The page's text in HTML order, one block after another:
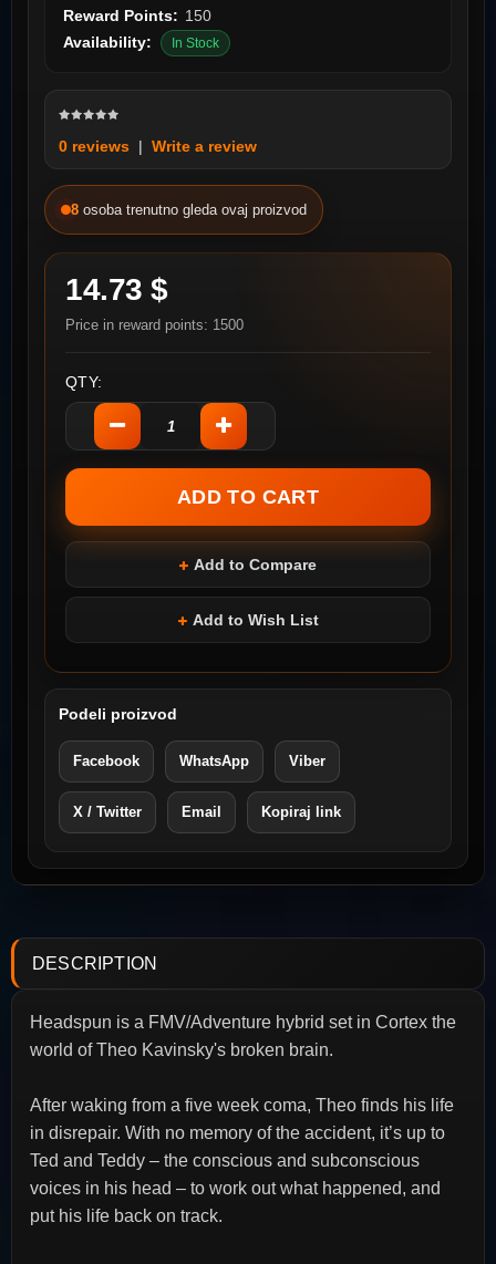
Reward Points: 150
Availability:
In Stock
0 reviews | Write a review
8 osoba trenutno gleda ovaj proizvod
14.73 $
Price in reward points: 1500
QTY:
Add to Compare
Add to Wish List
Podeli proizvod
Facebook WhatsApp Viber
X / Twitter Email Kopiraj link
DESCRIPTION
Headspun is a FMV/Adventure hybrid set in Cortex the
world of Theo Kavinsky's broken brain.
After waking from a five week coma, Theo finds his life
in disrepair. With no memory of the accident, it’s up to
Ted and Teddy – the conscious and subconscious
voices in his head – to work out what happened, and
put his life back on track.